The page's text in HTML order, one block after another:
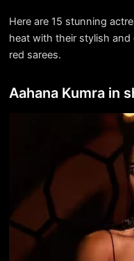
Here are 15 stunning
heat with their stylish
red sarees.
Aahana Kumra in